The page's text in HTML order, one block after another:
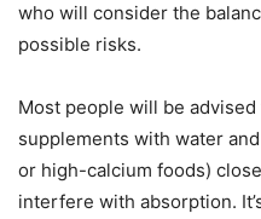
who will consider the
possible risks.
Most people will be
supplements with water
or high-calcium foods)
interfere with absorption.